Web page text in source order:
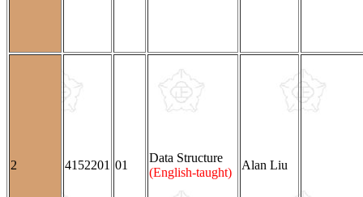
2 4152201 01
Data Structure
(English-taught)
Alan Liu